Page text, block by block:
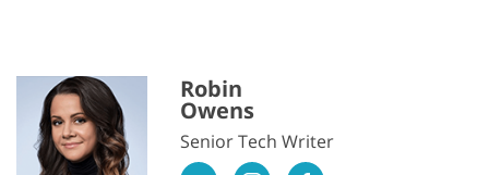
Robin
Owens
Senior Tech Writer